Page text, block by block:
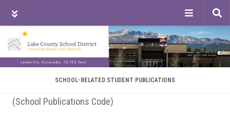
Skip
to
main
content
Skip
to
primary
sidebar
Skip
to
footer
SCHOOL-RELATED STUDENT PUBLICATIONS
(School Publications Code)